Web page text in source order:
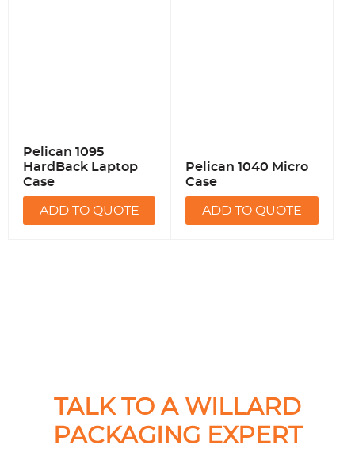
Pelican 1095
HardBack Laptop
Case
ADD TO QUOTE
Pelican 1040 Micro
Case
ADD TO QUOTE
TALK TO A WILLARD
PACKAGING EXPERT